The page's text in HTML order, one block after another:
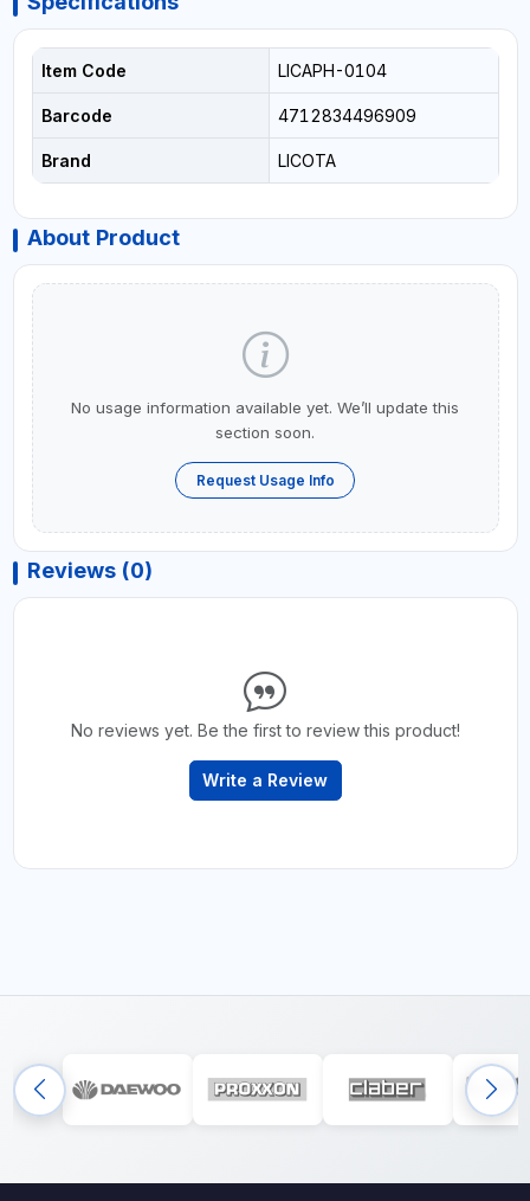
Item Code LICAPH-0104
Barcode 4712834496909
Brand LICOTA
About Product
No usage information available yet. We’ll update this
section soon.
Request Usage Info
Reviews (0)
No reviews yet. Be the first to review this product!
Write a Review